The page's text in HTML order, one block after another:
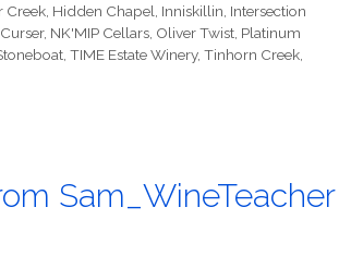
Creek, Hidden Chapel, Inniskillin, Intersection
, NK'MIP Cellars, Oliver Twist, Platinum
, TIME Estate Winery, Tinhorn Creek,
Sam_WineTeacher